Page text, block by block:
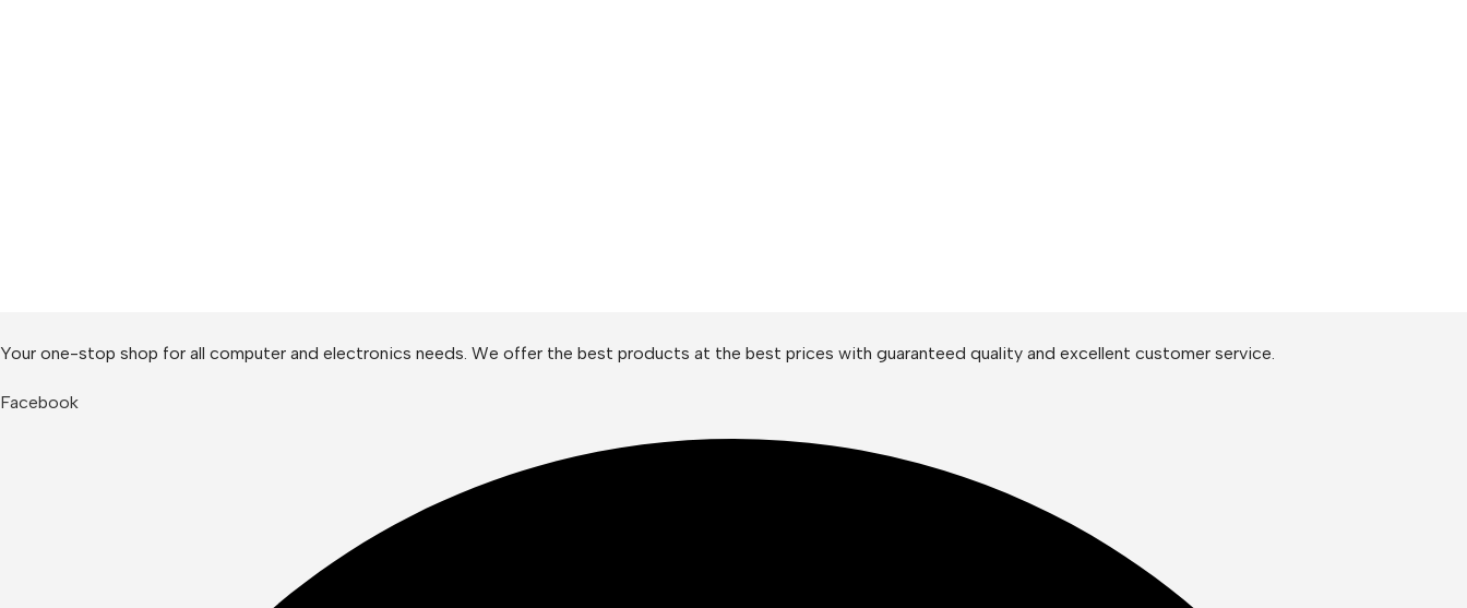
Your one-stop shop for all computer and electronics needs. We offer the best products at the best prices with guaranteed quality and excellent customer service.
Facebook